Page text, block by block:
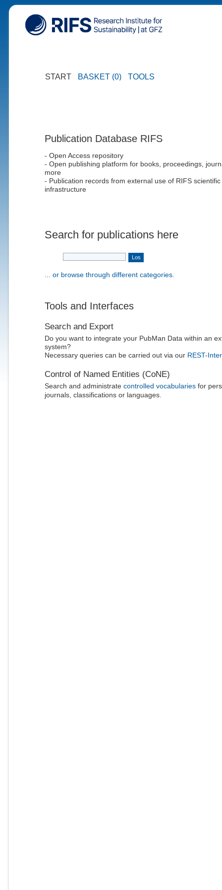
START BASKET (0) TOOLS
Publication Database RIFS
- Open Access repository
- Open publishing platform for books, proceedings,
more
- Publication records from external use of RIFS scientific
infrastructure
Search for publications here
... or browse through different categories.
Tools and Interfaces
Search and Export
Do you want to integrate your PubMan Data within an
system?
Necessary queries can be carried out via our REST-
Control of Named Entities (CoNE)
Search and administrate controlled vocabulariesfor
journals, classifications or languages.